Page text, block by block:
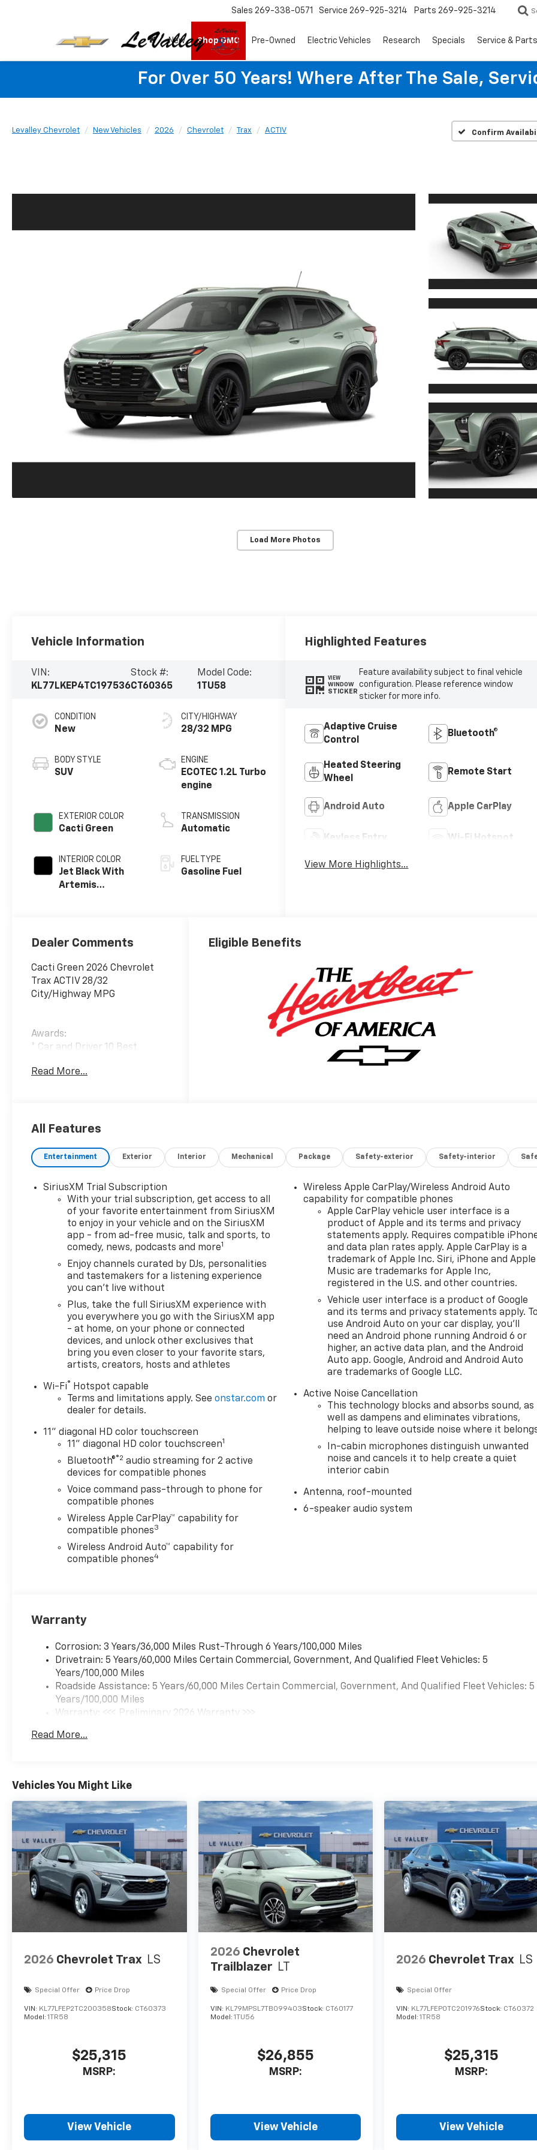
Sales 269-338-0571 Service 269-925-3214 Parts 269-925-3214
New Shop GMC Pre-Owned Electric Vehicles Research Specials Service & Parts
For Over 50 Years! Where After The Sale,
Levalley Chevrolet New Vehicles 2026 Chevrolet Trax ACTIV Confirm
Load More Photos
Vehicle Information
VIN:
KL77LKEP4TC197536
Stock #:
CT60365
Model Code:
1TU58
CONDITION
New
BODY STYLE
SUV
EXTERIOR COLOR
Cacti Green
INTERIOR COLOR
Jet Black With
Artemis
CITY/HIGHWAY
28/32 MPG
ENGINE
ECOTEC 1.2L Turbo
engine
TRANSMISSION
Automatic
FUEL TYPE
Gasoline Fuel
Highlighted Features
VIEW
WINDOW
STICKER
Feature availability subject to final vehicle
configuration. Please reference window
sticker for more info.
Adaptive Cruise
Control
Bluetooth®
Heated Steering
Wheel
Remote Start
Android Auto Apple CarPlay
Keyless Entry Wi-Fi Hotspot
View More Highlights...
Dealer Comments
Cacti Green 2026 Chevrolet
Trax ACTIV 28/32
City/Highway MPG
Awards:
* Car and Driver 10 Best
Driver Editors' Choice
Read More...
Eligible Benefits
All Features
Entertainment Exterior Interior Mechanical Package Safety-exterior Safety-interior
SiriusXM Trial Subscription
With your trial subscription, get access to all
of your favorite entertainment from SiriusXM
to enjoy in your vehicle and on the SiriusXM
app - from ad-free music, talk and sports, to
comedy, news, podcasts and more1
Enjoy channels curated by DJs, personalities
and tastemakers for a listening experience
you can't live without
Plus, take the full SiriusXM experience with
you everywhere you go with the SiriusXM app
- at home, on your phone or connected
devices, and unlock other exclusives that
bring you even closer to your favorite stars,
artists, creators, hosts and athletes
Wi-Fi® Hotspot capable
Terms and limitations apply. Seeonstar.com or
dealer for details.
11" diagonal HD color touchscreen
11" diagonal HD color touchscreen1
Bluetooth®®2 audio streaming for 2 active
devices for compatible phones
Voice command pass-through to phone for
compatible phones
Wireless Apple CarPlay™ capability for
compatible phones3
Wireless Android Auto™ capability for
compatible phones4
Wireless Apple CarPlay/Wireless Android Auto
capability for compatible phones
Apple CarPlay vehicle user interface is a
product of Apple and its terms and privacy
statements apply. Requires compatible
and data plan rates apply. Apple CarPlay is a
trademark of Apple Inc. Siri, iPhone and Apple
Music are trademarks for Apple Inc,
registered in the U.S. and other countries.
Vehicle user interface is a product of Google
and its terms and privacy statements apply.
use Android Auto on your car display, you'll
need an Android phone running Android 6 or
higher, an active data plan, and the Android
Auto app. Google, Android and Android Auto
are trademarks of Google LLC.
Active Noise Cancellation
This technology blocks and absorbs sound, as
well as dampens and eliminates vibrations,
helping to leave outside noise where it
In-cabin microphones distinguish unwanted
noise and cancels it to help create a quiet
interior cabin
Antenna, roof-mounted
6-speaker audio system
Warranty
Corrosion: 3 Years/36,000 Miles Rust-Through 6 Years/100,000 Miles
Drivetrain: 5 Years/60,000 Miles Certain Commercial, Government, And Qualified Fleet Vehicles: 5
Years/100,000 Miles
Roadside Assistance: 5 Years/60,000 Miles Certain Commercial, Government, And Qualified Fleet Vehicles: 5
Years/100,000 Miles
Warranty: <<< Preliminary 2026 Warranty >>>
Maintenance: First Visit: 12 Months/12,000 Miles
Read More...
Vehicles You Might Like
2026 Chevrolet Trax LS
Special Offer Price Drop
VIN: KL77LFEP2TC200358Stock: CT60373
Model: 1TR58
$25,315
MSRP:
View Vehicle
2026 Chevrolet
Trailblazer LT
Special Offer Price Drop
VIN: KL79MPSL7TB099403Stock: CT60177
Model: 1TU56
$26,855
MSRP:
View Vehicle
2026 Chevrolet Trax LS
Special Offer
VIN: KL77LFEP0TC201976Stock: CT60372
Model:1TR58
$25,315
MSRP:
View Vehicle